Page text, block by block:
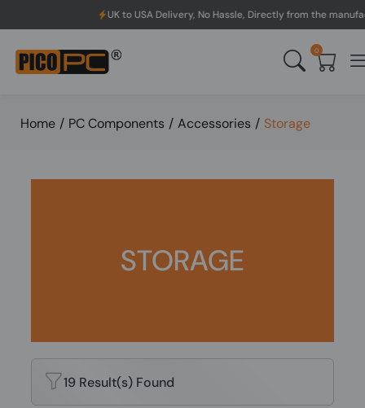
to USA Delivery, No Hassle, Directly from the manufacturer.
0
Home / PC Components / Accessories / Storage
STORAGE
19 Result(s) Found